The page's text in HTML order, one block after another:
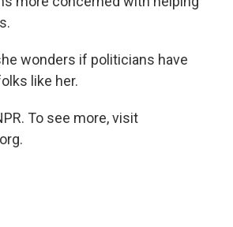
wonders if politicians have
like her.
To see more, visit